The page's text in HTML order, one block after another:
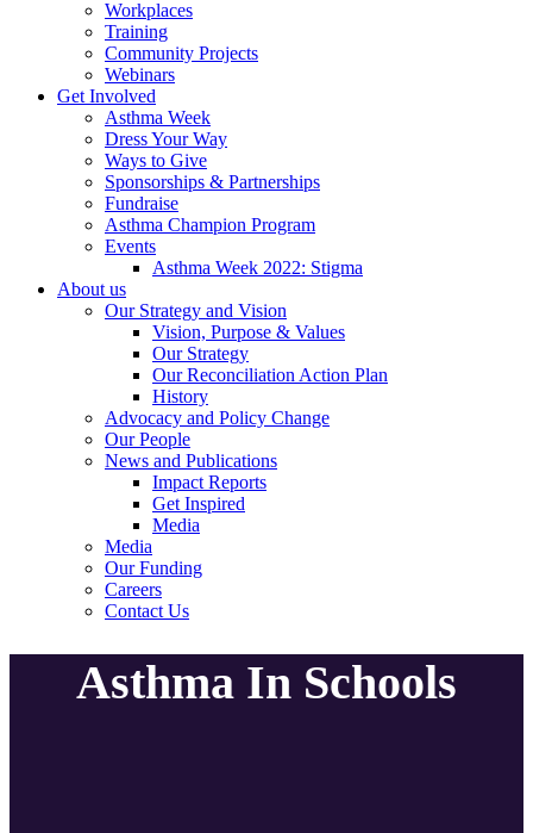
Workplaces
Training
Community Projects
Webinars
Get Involved
Asthma Week
Dress Your Way
Ways to Give
Sponsorships & Partnerships
Fundraise
Asthma Champion Program
Events
Asthma Week 2022: Stigma
About us
Our Strategy and Vision
Vision, Purpose & Values
Our Strategy
Our Reconciliation Action Plan
History
Advocacy and Policy Change
Our People
News and Publications
Impact Reports
Get Inspired
Media
Media
Our Funding
Careers
Contact Us
Asthma In Schools